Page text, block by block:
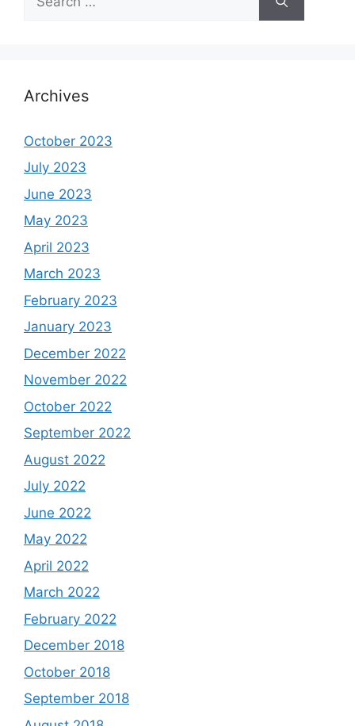
for:
Archives
October 2023
July 2023
June 2023
May 2023
April 2023
March 2023
February 2023
January 2023
December 2022
November 2022
October 2022
September 2022
August 2022
July 2022
June 2022
May 2022
April 2022
March 2022
February 2022
December 2018
October 2018
September 2018